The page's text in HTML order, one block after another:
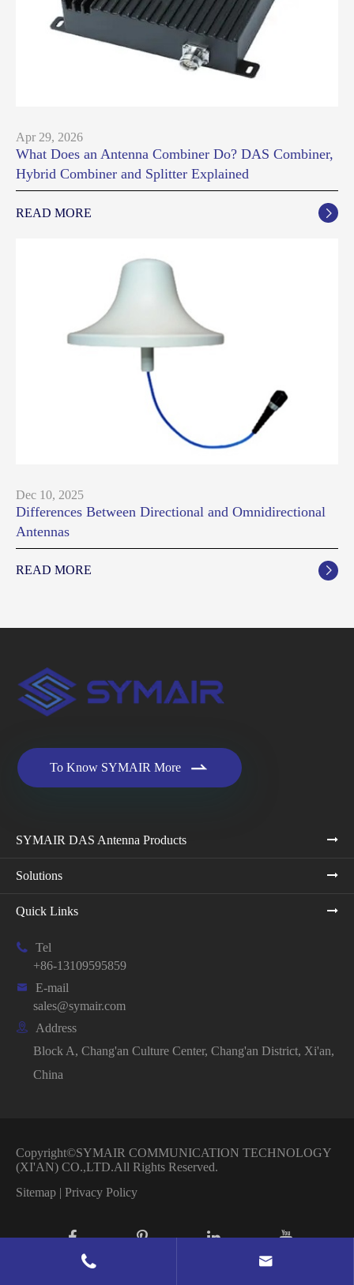
Apr 29, 2026
What Does an Antenna Combiner Do? DAS Combiner,
Hybrid Combiner and Splitter Explained
READ MORE 
Dec 10, 2025
Differences Between Directional and Omnidirectional
Antennas
READ MORE 
To Know SYMAIR More 
SYMAIR DAS Antenna Products
Solutions
Quick Links

Tel
+86-13109595859

E-mail
sales@symair.com

Address
Block A, Chang'an Culture Center, Chang'an District, Xi'an,
China
Copyright©SYMAIR COMMUNICATION TECHNOLOGY
(XI'AN) CO.,LTD.All Rights Reserved.
Sitemap | Privacy Policy
 